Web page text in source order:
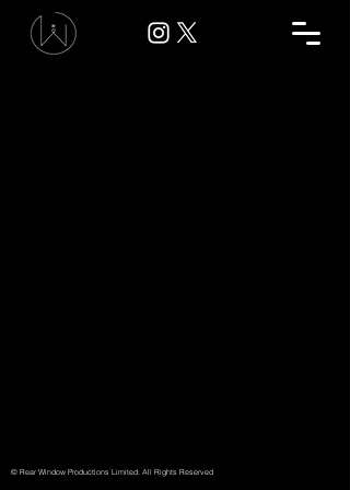
© Rear Window Productions Limited. All Rights Reserved